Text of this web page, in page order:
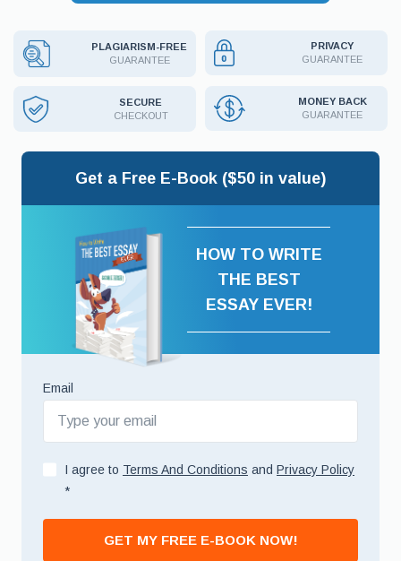
PLAGIARISM-FREE
GUARANTEE
PRIVACY
GUARANTEE
SECURE
CHECKOUT
MONEY BACK
GUARANTEE
Get a Free E-Book ($50 in value)
HOW TO WRITE
THE BEST
ESSAY EVER!
Email
I agree to Terms And Conditions and Privacy Policy
*
GET MY FREE E-BOOK NOW!